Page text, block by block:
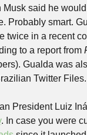
Musk said he
Probably smart.
twice in a recent
to a report from
Gualda was
Twitter Files.
President Luiz
. In case you were